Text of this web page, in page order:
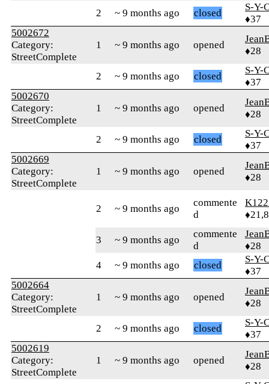
2 ~ 9 months ago closed
S-Y-
♦37
5002672
Category:
StreetComplete
1 ~ 9 months ago opened
♦28
2 ~ 9 months ago closed
S-Y-
♦37
5002670
Category:
StreetComplete
1 ~ 9 months ago opened
♦28
2 ~ 9 months ago closed
S-Y-
♦37
5002669
Category:
StreetComplete
1 ~ 9 months ago opened
♦28
2 ~ 9 months ago
commente
d
3 ~ 9 months ago
commente
d
♦28
4
~ 9 months ago closed
S-Y-
♦37
5002664
Category:
StreetComplete
1 ~ 9 months ago opened
♦28
2 ~ 9 months ago closed
S-Y-
♦37
5002619
Category:
StreetComplete
1 ~ 9 months ago opened
♦28